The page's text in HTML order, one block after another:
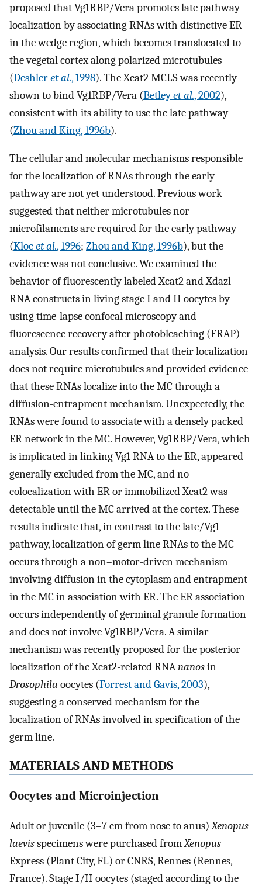
proposed that Vg1RBP/Vera promotes late pathway
localization by associating RNAs with distinctive ER
in the wedge region, which becomes translocated to
the vegetal cortex along polarized microtubules
(Deshleret al., 1998). The Xcat2 MCLS was recently
shown to bind Vg1RBP/Vera (Betleyet al., 2002),
consistent with its ability to use the late pathway
(Zhou and King, 1996b).
The cellular and molecular mechanisms responsible
for the localization of RNAs through the early
pathway are not yet understood. Previous work
suggested that neither microtubules nor
microfilaments are required for the early pathway
(Klocet al., 1996; Zhou and King, 1996b), but the
evidence was not conclusive. We examined the
behavior of fluorescently labeled Xcat2 and Xdazl
RNA constructs in living stage I and II oocytes by
using time-lapse confocal microscopy and
fluorescence recovery after photobleaching (FRAP)
analysis. Our results confirmed that their localization
does not require microtubules and provided evidence
that these RNAs localize into the MC through a
diffusion-entrapment mechanism. Unexpectedly, the
RNAs were found to associate with a densely packed
ER network in the MC. However, Vg1RBP/Vera, which
is implicated in linking Vg1 RNA to the ER, appeared
generally excluded from the MC, and no
colocalization with ER or immobilized Xcat2 was
detectable until the MC arrived at the cortex. These
results indicate that, in contrast to the late/Vg1
pathway, localization of germ line RNAs to the MC
occurs through a non–motor-driven mechanism
involving diffusion in the cytoplasm and entrapment
in the MC in association with ER. The ER association
occurs independently of germinal granule formation
and does not involve Vg1RBP/Vera. A similar
mechanism was recently proposed for the posterior
localization of the Xcat2-related RNAnanosin
Drosophila oocytes (Forrest and Gavis, 2003),
suggesting a conserved mechanism for the
localization of RNAs involved in specification of the
germ line.
MATERIALS AND METHODS
Oocytes and Microinjection
Adult or juvenile (3–7 cm from nose to anus)Xenopus
laevisspecimens were purchased fromXenopus
Express (Plant City, FL) or CNRS, Rennes (Rennes,
France). Stage I/II oocytes (staged according to the